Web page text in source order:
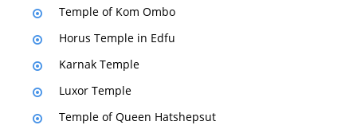
Temple of Kom Ombo
Horus Temple in Edfu
Karnak Temple
Luxor Temple
Temple of Queen Hatshepsut